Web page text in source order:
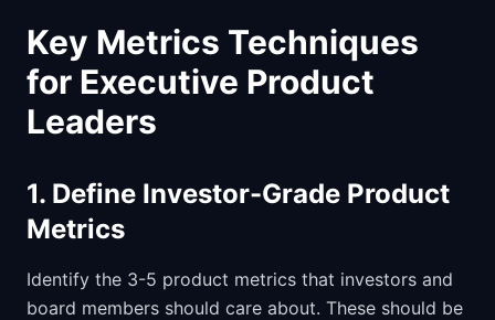
Key Metrics Techniques
for Executive Product
Leaders
1. Define Investor-Grade Product
Metrics
Identify the 3-5 product metrics that investors and
board members should care about. These should be